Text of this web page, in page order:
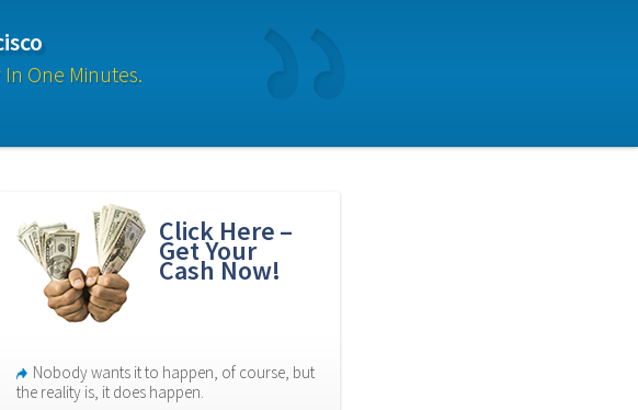
One Minutes.
Click Here –
Get Your
Cash Now!
Nobody wants it to happen, of course, but
the reality is, it does happen.